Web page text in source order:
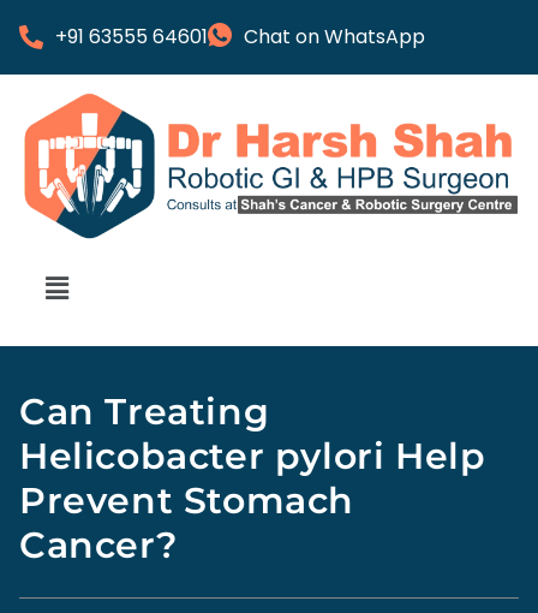
+91 63555 64601 Chat on WhatsApp
Can Treating
Helicobacter pylori Help
Prevent Stomach
Cancer?